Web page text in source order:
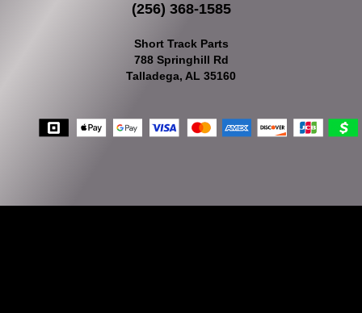
(256) 368-1585
Short Track Parts
788 Springhill Rd
Talladega, AL 35160